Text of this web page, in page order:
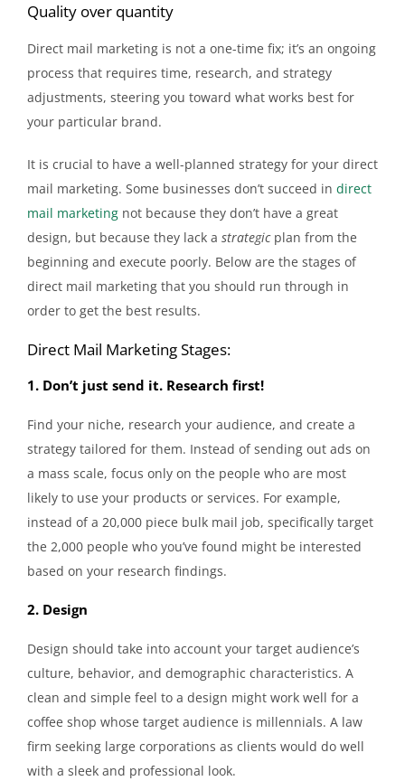
Quality over quantity
Direct mail marketing is not a one-time fix; it’s an ongoing
process that requires time, research, and strategy
adjustments, steering you toward what works best for
your particular brand.
It is crucial to have a well-planned strategy for your direct
mail marketing. Some businesses don’t succeed in direct
mail marketing not because they don’t have a great
design, but because they lack a strategic plan from the
beginning and execute poorly. Below are the stages of
direct mail marketing that you should run through in
order to get the best results.
Direct Mail Marketing Stages:
1. Don’t just send it. Research first!
Find your niche, research your audience, and create a
strategy tailored for them. Instead of sending out ads on
a mass scale, focus only on the people who are most
likely to use your products or services. For example,
instead of a 20,000 piece bulk mail job, specifically target
the 2,000 people who you’ve found might be interested
based on your research findings.
2. Design
Design should take into account your target audience’s
culture, behavior, and demographic characteristics. A
clean and simple feel to a design might work well for a
coffee shop whose target audience is millennials. A law
firm seeking large corporations as clients would do well
with a sleek and professional look.